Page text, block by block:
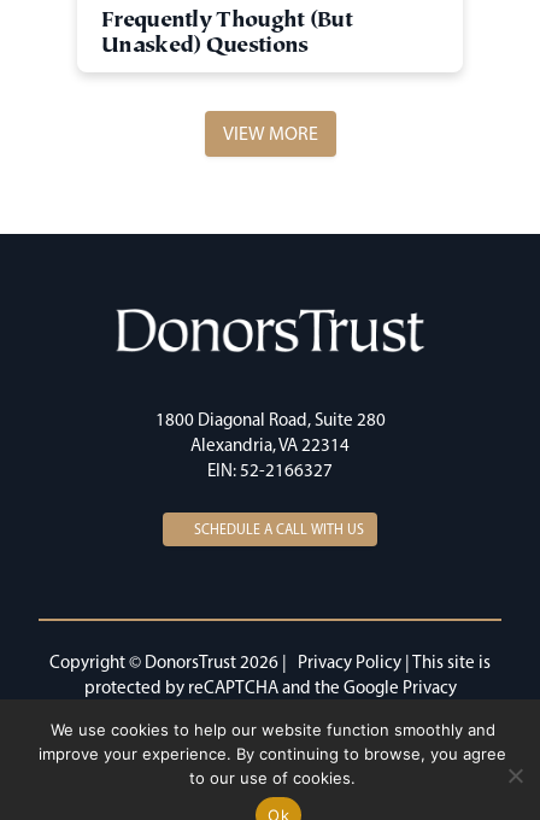
Frequently Thought (But
Unasked) Questions
VIEW MORE
1800 Diagonal Road, Suite 280
Alexandria, VA 22314
EIN: 52-2166327
SCHEDULE A CALL WITH US
Copyright © DonorsTrust 2026 | Privacy Policy | This site is
protected by reCAPTCHA and the Google Privacy
We use cookies to help our website function smoothly and
improve your experience. By continuing to browse, you agree
to our use of cookies.
Ok